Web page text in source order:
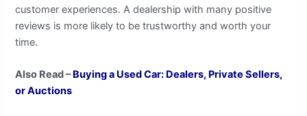
customer experiences. A dealership with many positive
reviews is more likely to be trustworthy and worth your
time.
Also Read –Buying a Used Car: Dealers, Private Sellers,
or Auctions